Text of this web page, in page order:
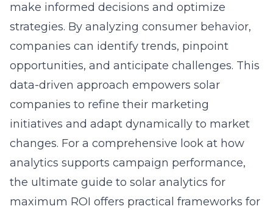
make informed decisions and optimize
strategies. By analyzing consumer behavior,
companies can identify trends, pinpoint
opportunities, and anticipate challenges. This
data-driven approach empowers solar
companies to refine their marketing
initiatives and adapt dynamically to market
changes. For a comprehensive look at how
analytics supports campaign performance,
the ultimate guide to solar analytics for
maximum ROI offers practical frameworks for